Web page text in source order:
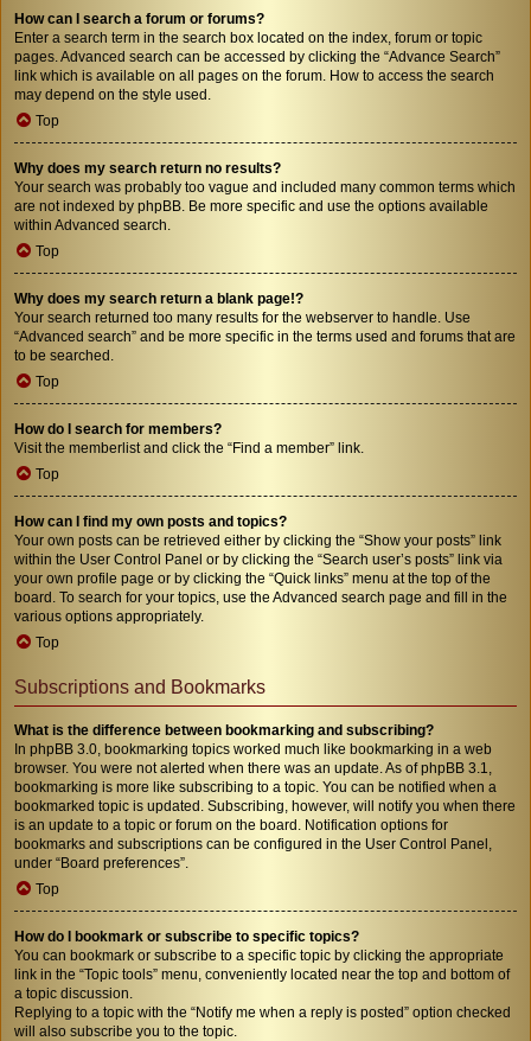
How can I search a forum or forums?
Enter a search term in the search box located on the index, forum or topic
pages. Advanced search can be accessed by clicking the “Advance Search”
link which is available on all pages on the forum. How to access the search
may depend on the style used.
Top
Why does my search return no results?
Your search was probably too vague and included many common terms which
are not indexed by phpBB. Be more specific and use the options available
within Advanced search.
Top
Why does my search return a blank page!?
Your search returned too many results for the webserver to handle. Use
“Advanced search” and be more specific in the terms used and forums that are
to be searched.
Top
How do I search for members?
Visit the memberlist and click the “Find a member” link.
Top
How can I find my own posts and topics?
Your own posts can be retrieved either by clicking the “Show your posts” link
within the User Control Panel or by clicking the “Search user’s posts” link via
your own profile page or by clicking the “Quick links” menu at the top of the
board. To search for your topics, use the Advanced search page and fill in the
various options appropriately.
Top
Subscriptions and Bookmarks
What is the difference between bookmarking and subscribing?
In phpBB 3.0, bookmarking topics worked much like bookmarking in a web
browser. You were not alerted when there was an update. As of phpBB 3.1,
bookmarking is more like subscribing to a topic. You can be notified when a
bookmarked topic is updated. Subscribing, however, will notify you when there
is an update to a topic or forum on the board. Notification options for
bookmarks and subscriptions can be configured in the User Control Panel,
under “Board preferences”.
Top
How do I bookmark or subscribe to specific topics?
You can bookmark or subscribe to a specific topic by clicking the appropriate
link in the “Topic tools” menu, conveniently located near the top and bottom of
a topic discussion.
Replying to a topic with the “Notify me when a reply is posted” option checked
will also subscribe you to the topic.